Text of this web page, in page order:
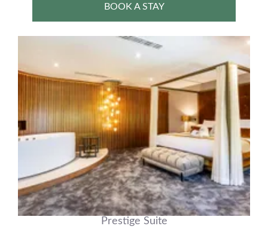
BOOK A STAY
Prestige Suite